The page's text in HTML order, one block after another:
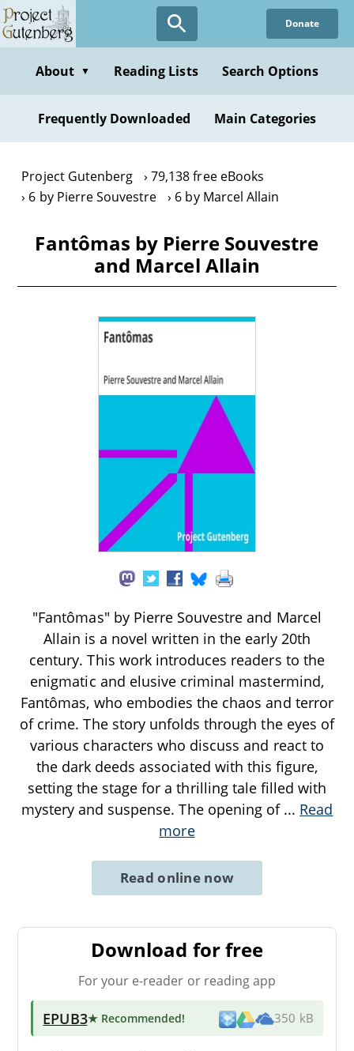
Skip
to
content
Donate
About ▼ Reading Lists Search Options
Frequently Downloaded Main Categories
Project Gutenberg
79,138 free eBooks
6 by Pierre Souvestre
6 by Marcel Allain
Fantômas by Pierre Souvestre
and Marcel Allain
"Fantômas" by Pierre Souvestre and Marcel
Allain is a novel written in the early 20th
century. This work introduces readers to the
enigmatic and elusive criminal mastermind,
Fantômas, who embodies the chaos and terror
of crime. The story unfolds through the eyes of
various characters who discuss and react to
the dark deeds associated with this figure,
setting the stage for a thrilling tale filled with
mystery and suspense. The opening of ... Read
more
Read online now
Download for free
For your e-reader or reading app
EPUB3★ Recommended! 350 kB